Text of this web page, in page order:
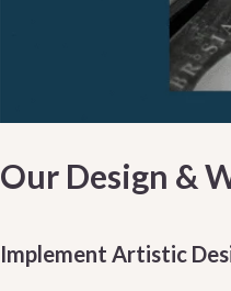
Our Design &
Implement Artistic